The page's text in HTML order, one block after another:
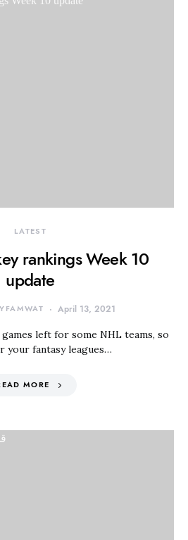
LATEST
rankings Week 10
update
April 13, 2021
left for some NHL teams, so
your fantasy leagues…
MORE